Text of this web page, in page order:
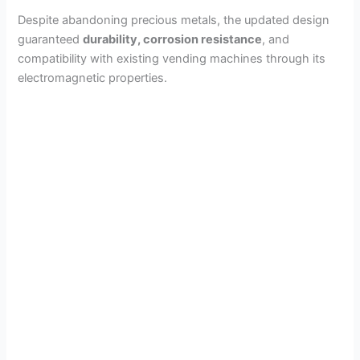
Despite abandoning precious metals, the updated design
guaranteeddurability, corrosion resistance, and
compatibility with existing vending machines through its
electromagnetic properties.